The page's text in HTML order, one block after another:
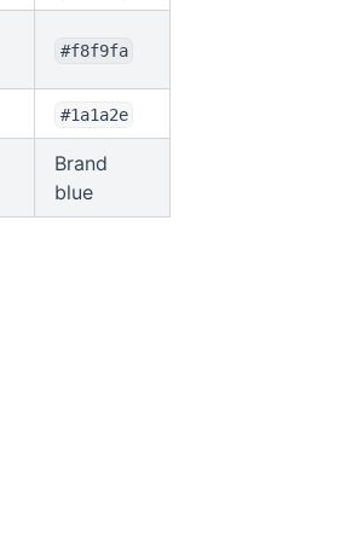
#f8f9fa
#1a1a2e
Brand
blue